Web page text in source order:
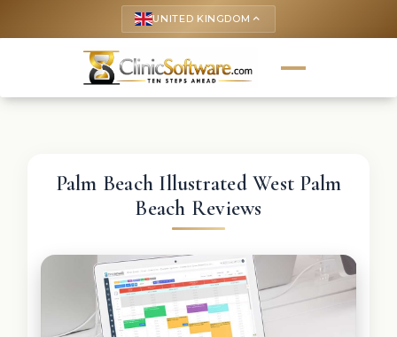
UNITED KINGDOM keyboard_arrow_up
Palm Beach Illustrated West Palm
Beach Reviews